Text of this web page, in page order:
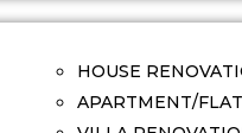
HOUSE
APARTMENT/